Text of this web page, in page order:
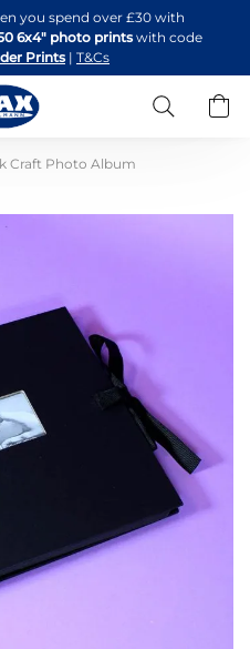
to
Content
you spend over £30 with
6x4" photo printswith code
Prints | T&Cs
Search
Craft Photo Album